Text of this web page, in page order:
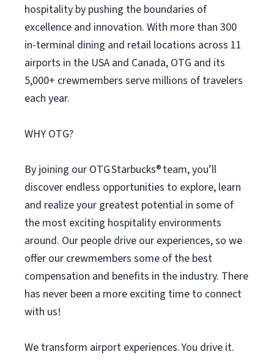
hospitality by pushing the boundaries of
excellence and innovation. With more than 300
in-terminal dining and retail locations across 11
airports in the USA and Canada, OTG and its
5,000+ crewmembers serve millions of travelers
each year.
WHY OTG?
By joining our OTG Starbucks® team, you’ll
discover endless opportunities to explore, learn
and realize your greatest potential in some of
the most exciting hospitality environments
around. Our people drive our experiences, so we
offer our crewmembers some of the best
compensation and benefits in the industry. There
has never been a more exciting time to connect
with us!
We transform airport experiences. You drive it.